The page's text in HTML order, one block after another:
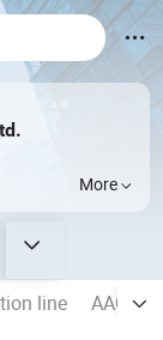
More
line
AAC